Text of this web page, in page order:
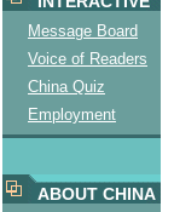
Message Board
Voice of Readers
China Quiz
Employment
ABOUT CHINA